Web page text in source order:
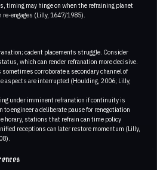
timing may hinge on when the refraining planet
engages (Lilly, 1647/1985).
cadent placements struggle. Consider
which can render refranation more decisive.
corroborate a secondary channel of
aspects are interrupted (Houlding, 2006; Lilly,
under imminent refranation if continuity is
engineer a deliberate pause for renegotiation
horary, stations that refrain can time policy
receptions can later restore momentum (Lilly,